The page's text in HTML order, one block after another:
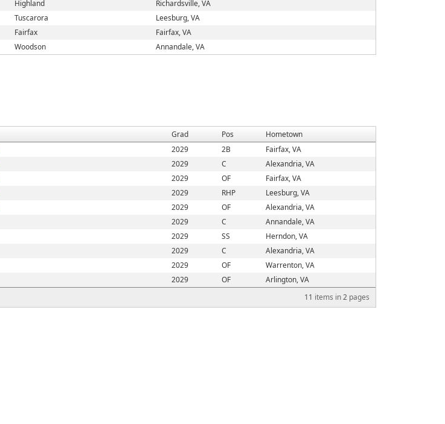
Highland
Richardsville, VA
Tuscarora
Leesburg, VA
Fairfax
Fairfax, VA
Woodson Annandale, VA
Grad Pos Hometown
11 items in2 pages
2029 2B
Fairfax, VA
2029 C
Alexandria, VA
2029 OF
Fairfax, VA
2029 RHP
Leesburg, VA
2029 OF
Alexandria, VA
2029 C
Annandale, VA
2029 SS
Herndon, VA
2029 C
Alexandria, VA
2029 OF
Warrenton, VA
2029 OF Arlington, VA